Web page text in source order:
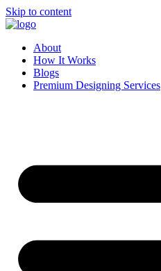
Skip to content
About
How It Works
Blogs
Premium Designing Services